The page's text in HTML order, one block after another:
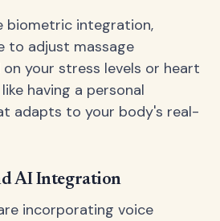
biometric integration,
to adjust massage
your stress levels or heart
having a personal
adapts to your body's real-
AI Integration
incorporating voice